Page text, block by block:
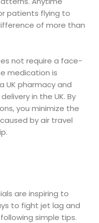
patients flying to
of more than
not require a face-
medication is
UK pharmacy and
in the UK. By
you minimize the
by air travel
are inspiring to
to fight jet lag and
simple tips.